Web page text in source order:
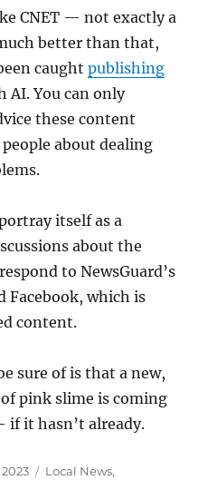
CNET — not exactly a
better than that,
caughtpublishing
AI. You can only
these content
about dealing
itself as a
about the
to NewsGuard’s
Facebook, which is
content.
sure of is that a new,
pink slime is coming
if it hasn’t already.
2023 Categories
Local News,